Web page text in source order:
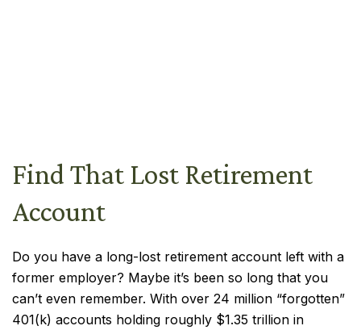
Find That Lost Retirement
Account
Do you have a long-lost retirement account left with a
former employer? Maybe it’s been so long that you
can’t even remember. With over 24 million “forgotten”
401(k) accounts holding roughly $1.35 trillion in